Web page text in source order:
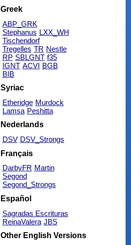
Greek
ABP_GRK
Stephanus LXX_WH
Tischendorf
Tregelles TR Nestle
RP SBLGNT f35
IGNT ACVI BGB
BIB
Syriac
Etheridge Murdock
Lamsa Peshitta
Nederlands
DSV DSV_Strongs
Français
DarbyFR Martin
Segond
Segond_Strongs
Español
Sagradas Escrituras
ReinaValera JBS
Other English Versions